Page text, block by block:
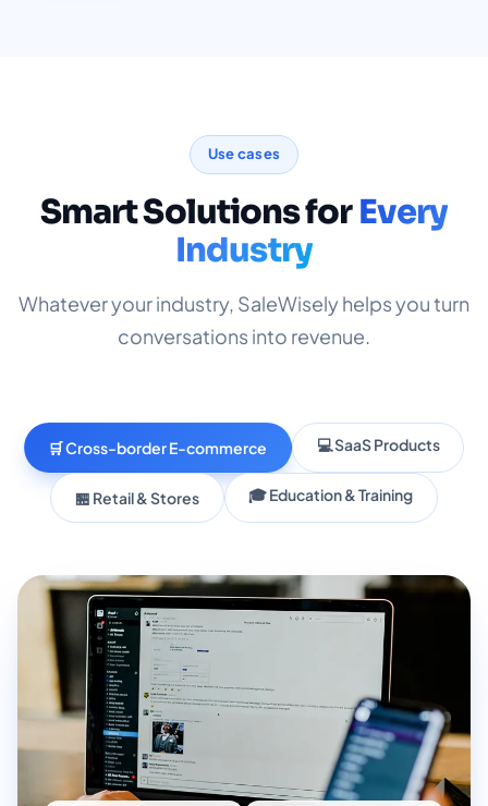
Use cases
Smart Solutions forEvery
Industry
Whatever your industry, SaleWisely helps you turn
conversations into revenue.
🛒 Cross-border E-commerce 💻 SaaS Products
🏪 Retail & Stores 🎓 Education & Training